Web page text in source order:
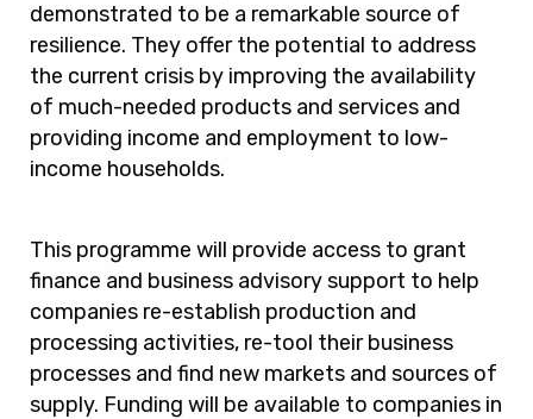
demonstrated to be a remarkable source of
resilience. They offer the potential to address
the current crisis by improving the availability
of much-needed products and services and
providing income and employment to low-
income households.
This programme will provide access to grant
finance and business advisory support to help
companies re-establish production and
processing activities, re-tool their business
processes and find new markets and sources of
supply. Funding will be available to companies in